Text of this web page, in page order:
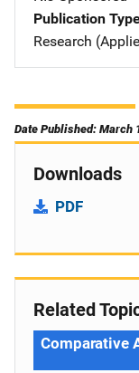
Publication
Research
Date Published: March
Downloads
PDF
Related
Comparative